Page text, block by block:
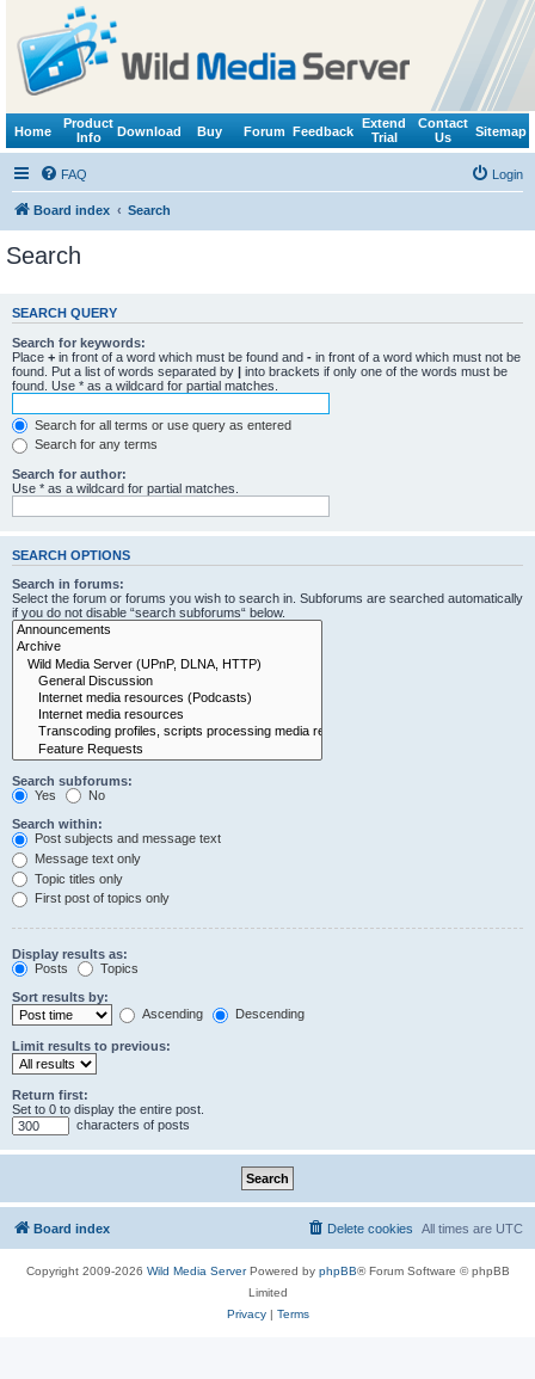
Home
Product
Info
Download Buy Forum Feedback
Extend
Trial
Contact
Us
Sitemap
FAQ Login
Board index Search
Search
SEARCH QUERY
Search for keywords:
Place + in front of a word which must be found and - in front of a word which must not be
found. Put a list of words separated by | into brackets if only one of the words must be
found. Use * as a wildcard for partial matches.
Search for all terms or use query as entered
Search for any terms
Search for author:
Use * as a wildcard for partial matches.
SEARCH OPTIONS
Search in forums:
Select the forum or forums you wish to search in. Subforums are searched automatically
if you do not disable “search subforums“ below.
Search subforums:
Yes
No
Search within:
Post subjects and message text
Message text only
Topic titles only
First post of topics only
Display results as:
Posts
Topics
Sort results by:
Ascending
Descending
Limit results to previous:
Return first:
Set to 0 to display the entire post.
characters of posts
Board index All times are UTC
Delete cookies
Copyright 2009-2026 Wild Media ServerPowered by phpBB® Forum Software © phpBB
Limited
Privacy| Terms